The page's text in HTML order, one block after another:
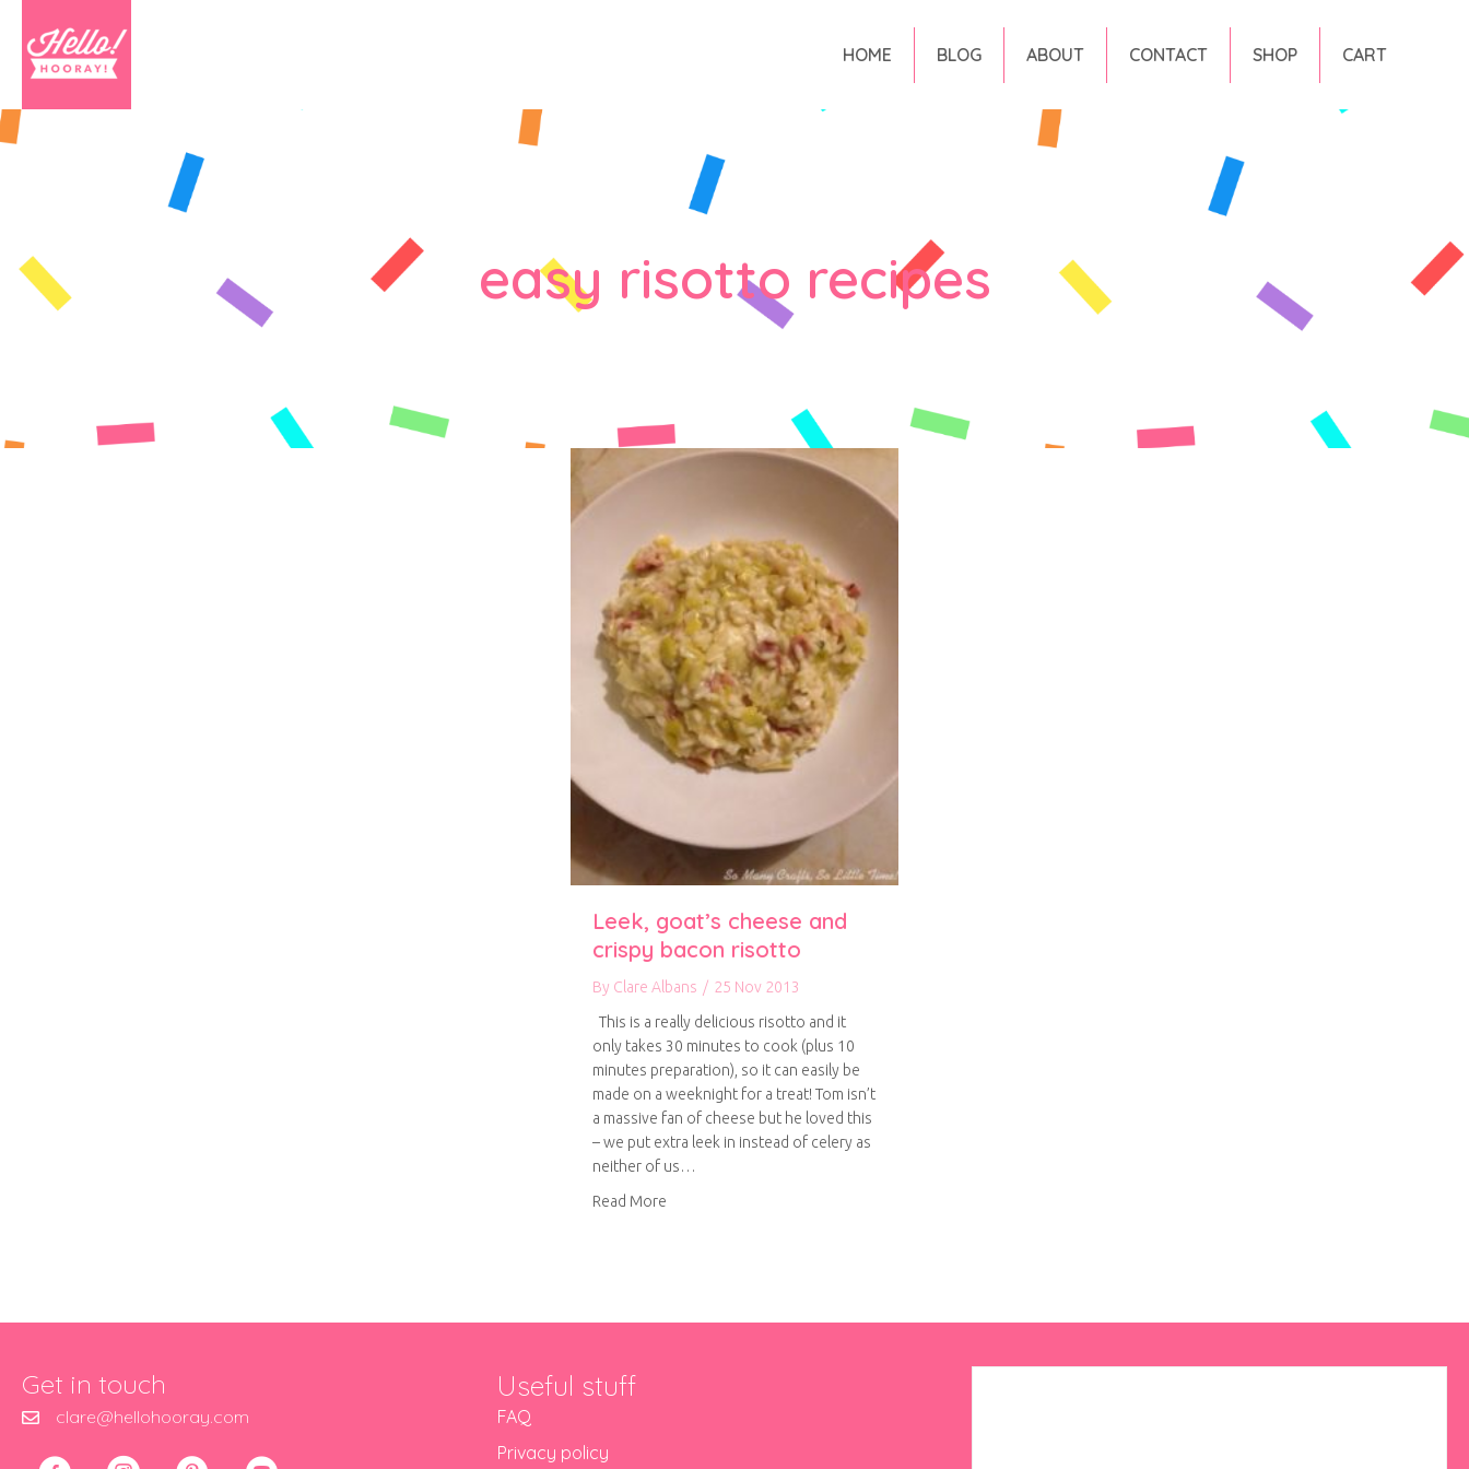
HOME BLOG ABOUT CONTACT SHOP CART
easy risotto recipes
Leek, goat’s cheese and
crispy bacon risotto
By Clare Albans / 25 Nov 2013
This is a really delicious risotto and it
only takes 30 minutes to cook (plus 10
minutes preparation), so it can easily be
made on a weeknight for a treat! Tom isn’t
a massive fan of cheese but he loved this
– we put extra leek in instead of celery as
neither of us…
Read More
Get in touch
clare@hellohooray.com
Useful stuff
FAQ
Privacy policy